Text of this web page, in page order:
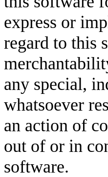
express or
regard to this
any special,
whatsoever
an action of
out of or in
software.